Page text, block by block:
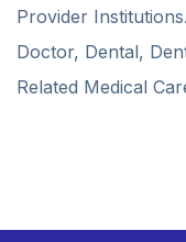
Provider
Doctor, Dental,
Related Medical